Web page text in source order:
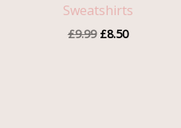
Sweatshirts
£9.99 £8.50